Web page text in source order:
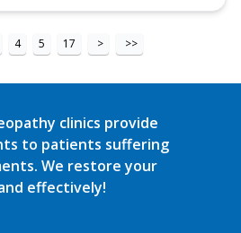
4 5 17 > >>
clinics provide
to patients suffering
We restore your
effectively!